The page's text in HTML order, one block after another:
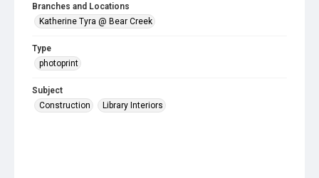
Branches and Locations
Katherine Tyra @ Bear Creek
Type
photoprint
Subject
Construction
Library Interiors